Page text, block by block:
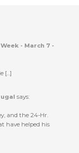
- March 7 -
[…]
says:
and the 24-Hr.
have helped his